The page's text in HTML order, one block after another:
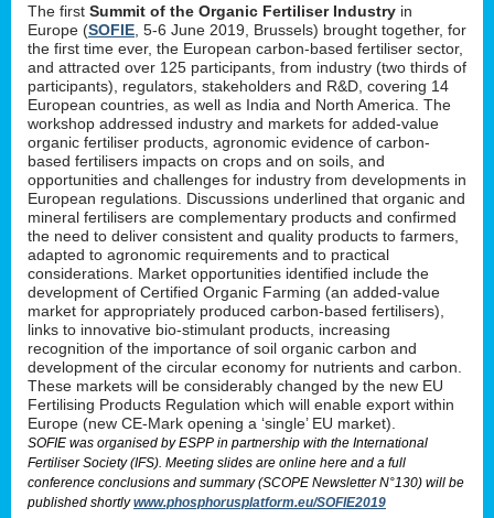
The first Summit of the Organic Fertiliser Industry in
Europe (SOFIE , 5-6 June 2019, Brussels) brought together, for
the first time ever, the European carbon-based fertiliser sector,
and attracted over 125 participants, from industry (two thirds of
participants), regulators, stakeholders and R&D, covering 14
European countries, as well as India and North America. The
workshop addressed industry and markets for added-value
organic fertiliser products, agronomic evidence of carbon-
based fertilisers impacts on crops and on soils, and
opportunities and challenges for industry from developments in
European regulations. Discussions underlined that organic and
mineral fertilisers are complementary products and confirmed
the need to deliver consistent and quality products to farmers,
adapted to agronomic requirements and to practical
considerations. Market opportunities identified include the
development of Certified Organic Farming (an added-value
market for appropriately produced carbon-based fertilisers),
links to innovative bio-stimulant products, increasing
recognition of the importance of soil organic carbon and
development of the circular economy for nutrients and carbon.
These markets will be considerably changed by the new EU
Fertilising Products Regulation which will enable export within
Europe (new CE-Mark opening a ‘single’ EU market).
SOFIE was organised by ESPP in partnership with the International
Fertiliser Society (IFS). Meeting slides are online here and a full
conference conclusions and summary (SCOPE Newsletter N°130) will be
published shortlywww.phosphorusplatform.eu/SOFIE2019